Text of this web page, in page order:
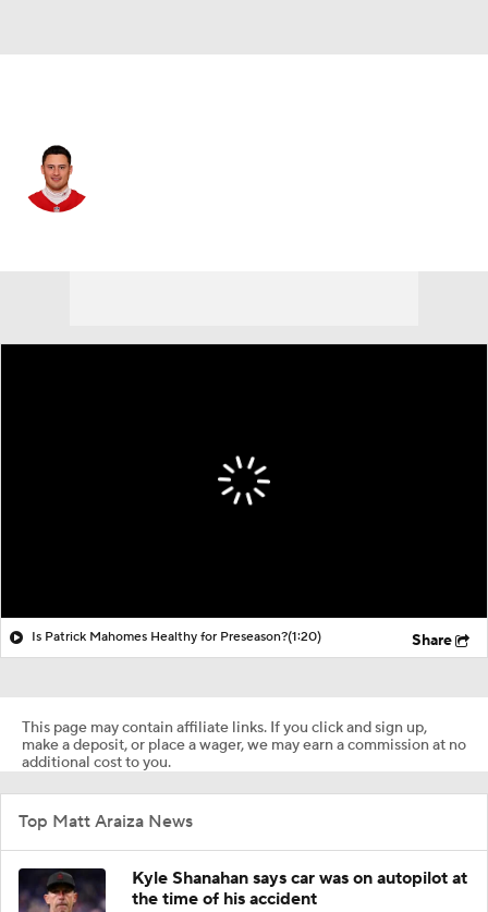
Is Patrick Mahomes Healthy for Preseason?(1:20) Share
This page may contain affiliate links. If you click and sign up,
make a deposit, or place a wager, we may earn a commission at no
additional cost to you.
Top Matt Araiza News
Kyle Shanahan says car was on autopilot at
the time of his accident